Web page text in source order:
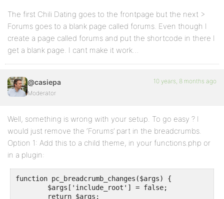
The first Chili Dating goes to the frontpage but the next >
Forums goes to a blank page called forums. Even though I
create a page called forums and put the shortcode in there I
get a blank page. I cant make it work…
@casiepa
Moderator
10 years, 8 months ago
Well, something is wrong with your setup. To go easy ? I
would just remove the ‘Forums’ part in the breadcrumbs.
Option 1: Add this to a child theme, in your functions.php or
in a plugin:
function pc_breadcrumb_changes($args) {